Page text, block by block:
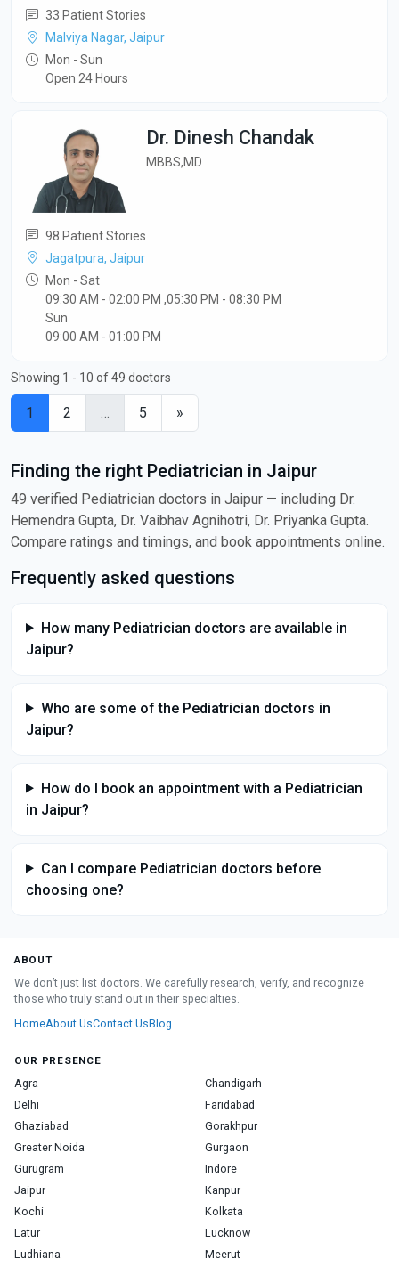
33 Patient Stories
Malviya Nagar, Jaipur
Mon - Sun
Open 24 Hours
Dr. Dinesh Chandak
MBBS,MD
98 Patient Stories
Jagatpura, Jaipur
Mon - Sat
09:30 AM - 02:00 PM ,05:30 PM - 08:30 PM
Sun
09:00 AM - 01:00 PM
Showing 1 - 10 of 49 doctors
1 2 5 »
Finding the right Pediatrician in Jaipur
49 verified Pediatrician doctors in Jaipur — including Dr.
Hemendra Gupta, Dr. Vaibhav Agnihotri, Dr. Priyanka Gupta.
Compare ratings and timings, and book appointments online.
Frequently asked questions
How many Pediatrician doctors are available in
Jaipur?
Who are some of the Pediatrician doctors in
Jaipur?
How do I book an appointment with a Pediatrician
in Jaipur?
Can I compare Pediatrician doctors before
choosing one?
ABOUT
We don’t just list doctors. We carefully research, verify, and recognize
those who truly stand out in their specialties.
HomeAbout UsContact UsBlog
OUR PRESENCE
Agra
Chandigarh
Delhi
Faridabad
Ghaziabad
Gorakhpur
Greater Noida
Gurgaon
Gurugram
Indore
Jaipur
Kanpur
Kochi
Kolkata
Latur
Lucknow
Ludhiana
Meerut